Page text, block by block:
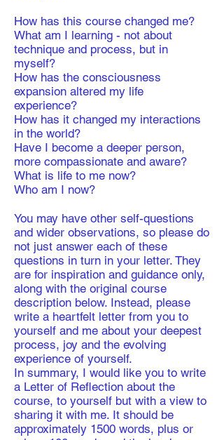
How has this course changed me?
What am I learning - not about
technique and process, but in
myself?
How has the consciousness
expansion altered my life
experience?
How has it changed my interactions
in the world?
Have I become a deeper person,
more compassionate and aware?
What is life to me now?
Who am I now?
You may have other self-questions
and wider observations, so please do
not just answer each of these
questions in turn in your letter. They
are for inspiration and guidance only,
along with the original course
description below. Instead, please
write a heartfelt letter from you to
yourself and me about your deepest
process, joy and the evolving
experience of yourself.
​In summary, I would like you to write
a Letter of Reflection about the
course, to yourself but with a view to
sharing it with me. It should be
approximately 1500 words, plus or